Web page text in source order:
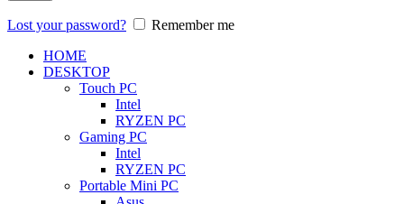
Lost your password?
Remember me
HOME
DESKTOP
Touch PC
Intel
RYZEN PC
Gaming PC
Intel
RYZEN PC
Portable Mini PC